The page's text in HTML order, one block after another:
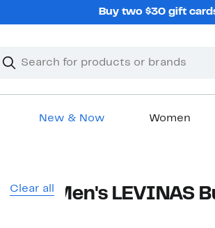
Buy two $30 gift
Search
Clear
Clear
New & Now Women
Clear all Men's LEVINAS